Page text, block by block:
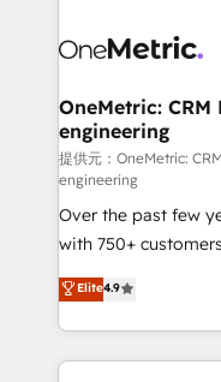
what matters most:
wowing your customers. Let’s make
Implementation &
Reporting &
Marketing Enablement If you’re ready to
HubSpot from “just
infrastructure—let’s
OneMetric:
engineering
提供元：OneMetric:
engineering
Over the past few
with 750+
healthcare, real
150+ HubSpot-
solutions to
Our Expertise 🔹 Onboarding & Implementation:
Elite4.9